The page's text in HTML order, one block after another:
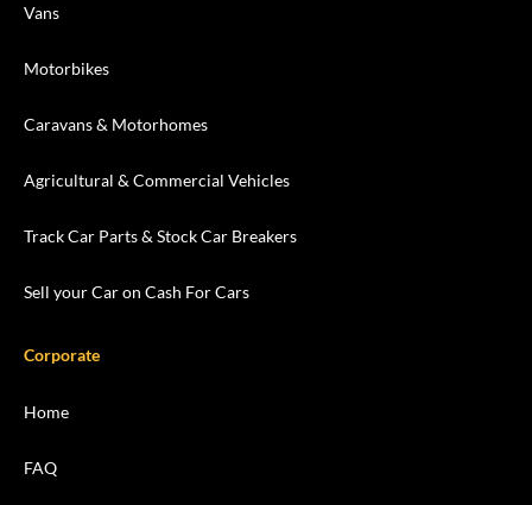
Vans
Motorbikes
Caravans & Motorhomes
Agricultural & Commercial Vehicles
Track Car Parts & Stock Car Breakers
Sell your Car on Cash For Cars
Corporate
Home
FAQ